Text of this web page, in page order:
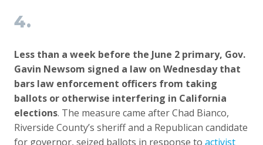
4.
Less than a week before the June 2 primary, Gov.
Gavin Newsom signed a law on Wednesday that
bars law enforcement officers from taking
ballots or otherwise interfering in California
elections. The measure came after Chad Bianco,
Riverside County’s sheriff and a Republican candidate
for governor, seized ballots in response to activist